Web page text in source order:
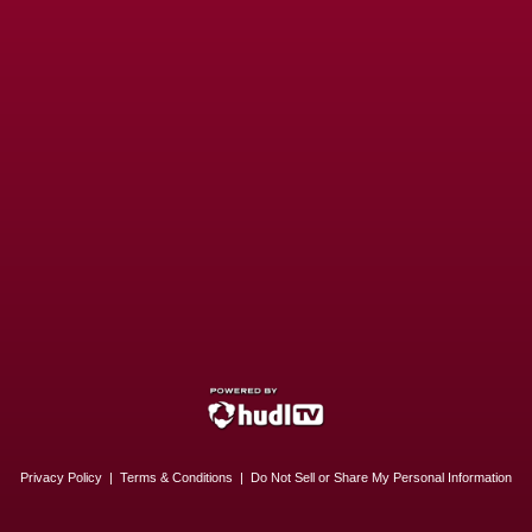
Privacy Policy | Terms & Conditions | Do Not Sell or Share My Personal Information